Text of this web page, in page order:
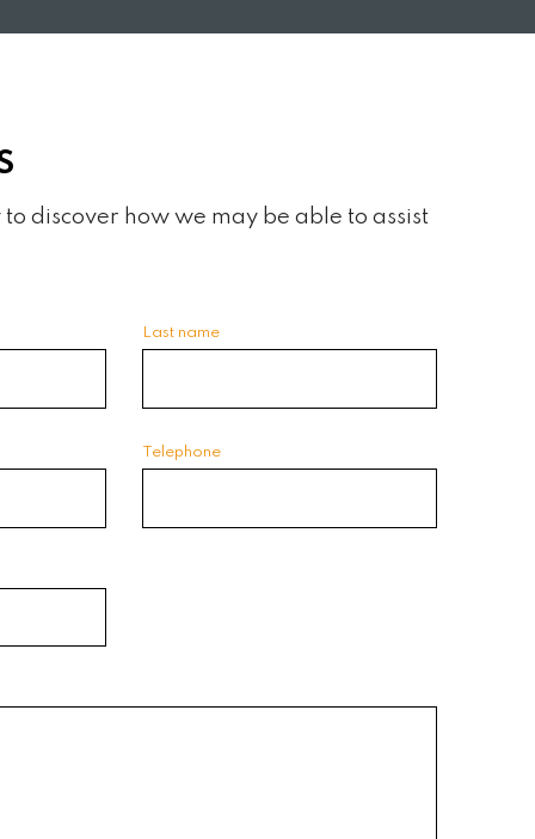
discover how we may be able to assist
Last name
Telephone